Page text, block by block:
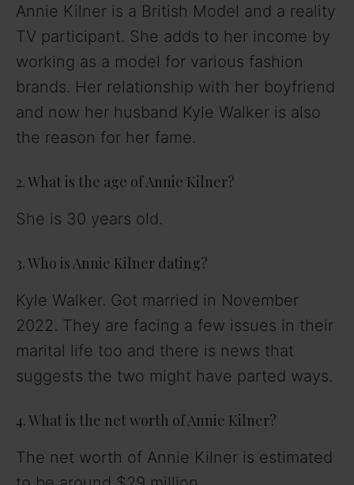
Annie Kilner is a British Model and a reality
TV participant. She adds to her income by
working as a model for various fashion
brands. Her relationship with her boyfriend
and now her husband Kyle Walker is also
the reason for her fame.
2. What is the age of Annie Kilner?
She is 30 years old.
3. Who is Annie Kilner dating?
Kyle Walker. Got married in November
2022. They are facing a few issues in their
marital life too and there is news that
suggests the two might have parted ways.
4. What is the net worth of Annie Kilner?
The net worth of Annie Kilner is estimated